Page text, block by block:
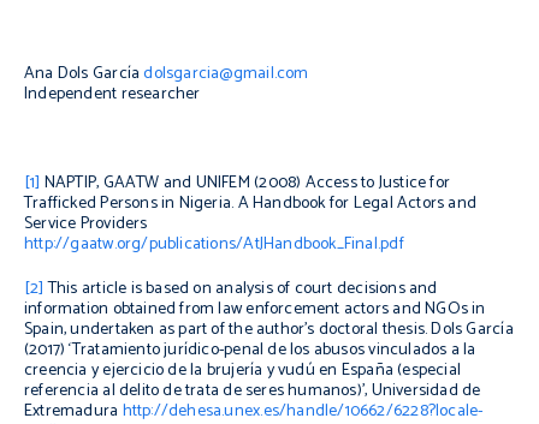
Ana Dols Garcíadolsgarcia@gmail.com
Independent researcher
[1] NAPTIP, GAATW and UNIFEM (2008) Access to Justice for
Trafficked Persons in Nigeria.A Handbook for Legal Actors and
Service Providers
http://gaatw.org/publications/AtJHandbook_Final.pdf
[2] This article is based on analysis ofcourt decisions and
information obtained from law enforcement actors and NGOs in
Spain, undertaken as part ofthe author’sdoctoral thesis. Dols García
(2017) ‘Tratamiento jurídico-penal de los abusos vinculados a la
creencia y ejercicio de la brujería y vudú en España (especial
referencia al delito de trata de seres humanos)’, Universidad de
Extremadura http://dehesa.unex.es/handle/10662/6228?locale-